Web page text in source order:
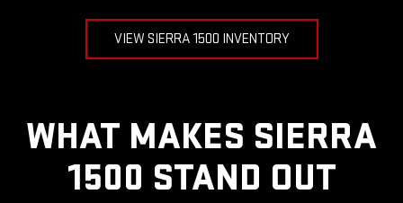
VIEW SIERRA 1500 INVENTORY
WHAT MAKES SIERRA
1500 STAND OUT